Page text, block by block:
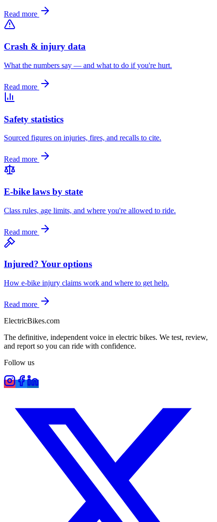
Read more
Crash & injury data
What the numbers say — and what to do if you're hurt.
Read more
Safety statistics
Sourced figures on injuries, fires, and recalls to cite.
Read more
E-bike laws by state
Class rules, age limits, and where you're allowed to ride.
Read more
Injured? Your options
How e-bike injury claims work and where to get help.
Read more
ElectricBikes.com
The definitive, independent voice in electric bikes. We test, review,
and report so you can ride with confidence.
Follow us